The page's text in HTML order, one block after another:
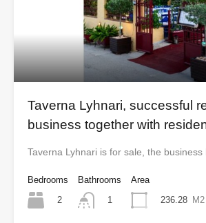
Taverna Lyhnari, successful
business together with
Taverna Lyhnari is for sale, the business
Bedrooms
2
Bathrooms
1
Area
236.28 M2